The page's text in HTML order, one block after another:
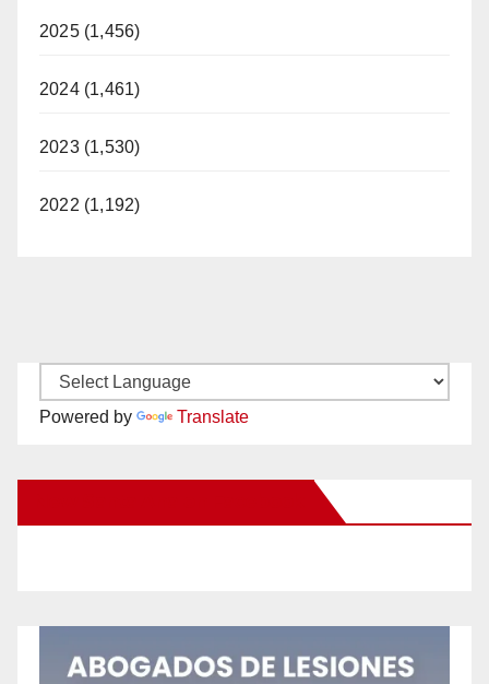
2025 (1,456)
2024 (1,461)
2023 (1,530)
2022 (1,192)
Powered by Translate